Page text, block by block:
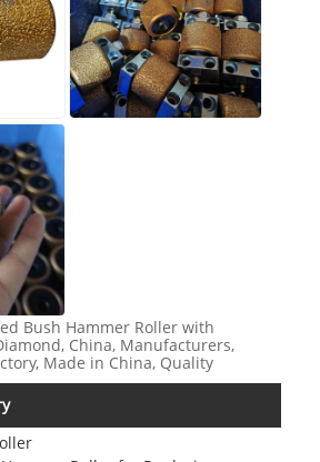
Bush Hammer Roller with
China, Manufacturers,
Made in China, Quality